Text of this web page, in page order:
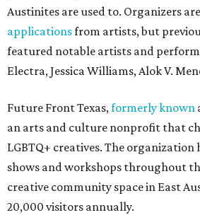
Austinites are used to. Organizers
applicationsfrom artists, but
featured notable artists and
Electra, Jessica Williams, Alok V.
Future Front Texas,formerly known
an arts and culture nonprofit that
LGBTQ+ creatives. The organization
shows and workshops throughout
creative community space in East
20,000 visitors annually.